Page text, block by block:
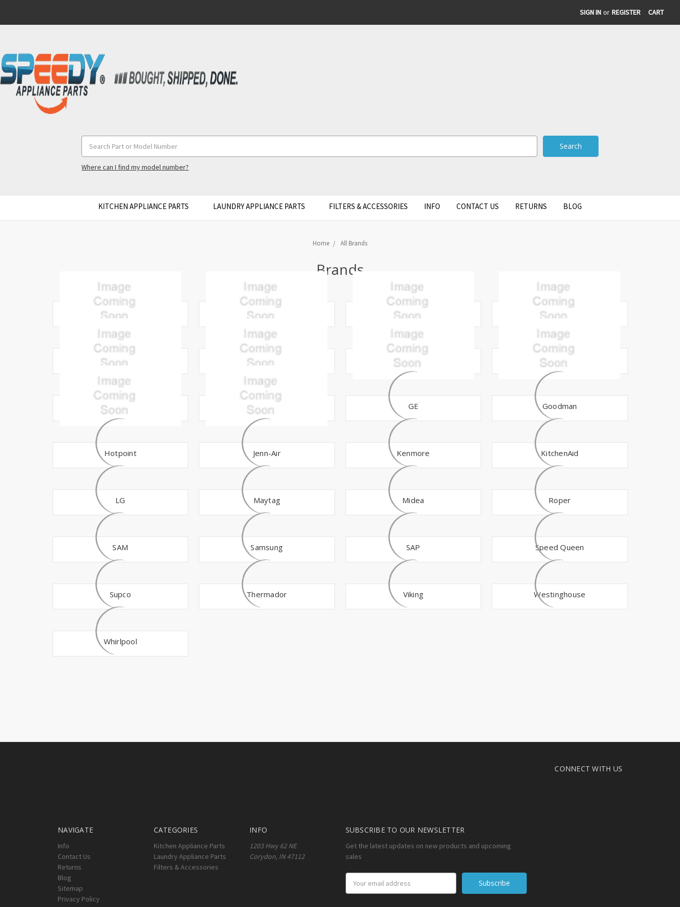
SIGN IN or REGISTER CART
Keyword:
Where can I find my model number?
KITCHEN APPLIANCE PARTS LAUNDRY APPLIANCE PARTS FILTERS & ACCESSORIES INFO CONTACT US RETURNS BLOG
Home All Brands
Brands
Amana APN Bosch Broan
Carrier CMP Crosley Doulton
Electrolux Frigidaire GE Goodman
Hotpoint Jenn-Air Kenmore KitchenAid
LG Maytag Midea Roper
SAM Samsung SAP Speed Queen
Supco Thermador Viking Westinghouse
Whirlpool
CONNECT WITH US
NAVIGATE
Info
Contact Us
Returns
Blog
Sitemap
Privacy Policy
CATEGORIES
Kitchen Appliance Parts
Laundry Appliance Parts
Filters & Accessories
INFO
1203 Hwy 62 NE
Corydon, IN 47112
SUBSCRIBE TO OUR NEWSLETTER
Get the latest updates on new products and upcoming
sales
Address